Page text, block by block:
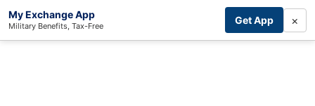
My Exchange App
Military Benefits, Tax-Free Get App ×